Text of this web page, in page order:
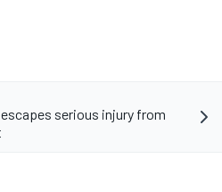
serious injury from